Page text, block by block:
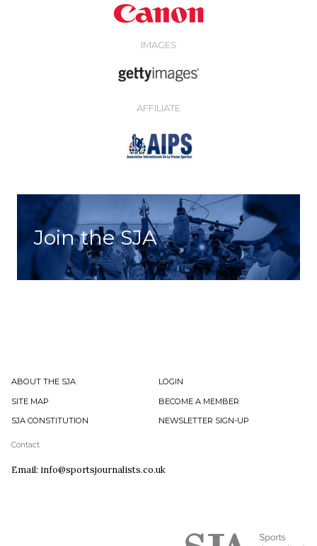
IMAGES
AFFILIATE
Join the SJA
ABOUT THE SJA
LOGIN
SITE MAP
BECOME A MEMBER
SJA CONSTITUTION
NEWSLETTER SIGN-UP
Contact
Email: info@sportsjournalists.co.uk